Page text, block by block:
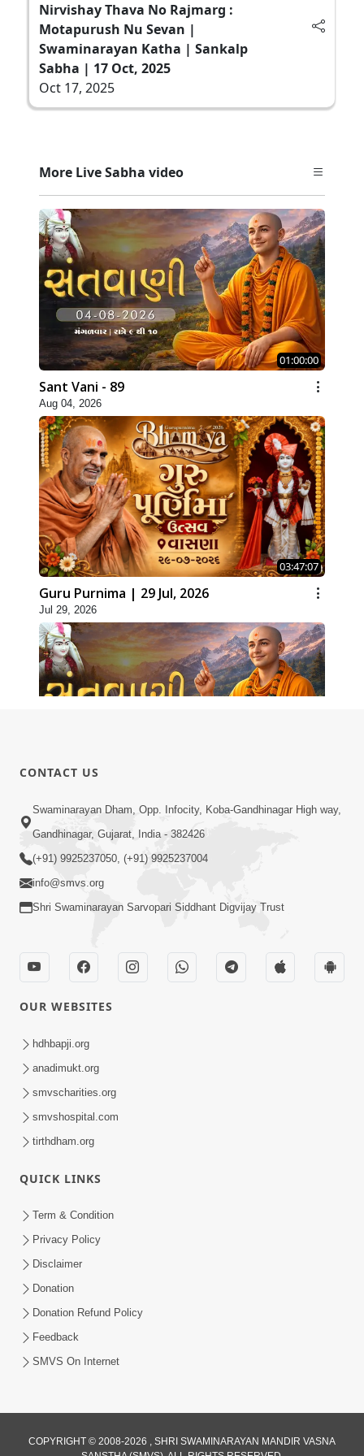
Nirvishay Thava No Rajmarg :
Motapurush Nu Sevan |
Swaminarayan Katha | Sankalp
Sabha | 17 Oct, 2025
Oct 17, 2025
More Live Sabha video
01:00:00
Sant Vani - 89
Aug 04, 2026
03:47:07
Guru Purnima | 29 Jul, 2026
Jul 29, 2026
Jul 28, 2026
02:00:00
Sankalp Sabha | 25 Jul, 2026
Maya Na Pravah Mathi Bachva No Ekmatra
Upay | Sant Vani - 87
01:00:00
Ahankar Ane Nakaratmak Vicharo Thi
CONTACT US
Swaminarayan Dham, Opp. Infocity, Koba-Gandhinagar High way,
Gandhinagar, Gujarat, India - 382426
(+91) 9925237050, (+91) 9925237004
info@smvs.org
Shri Swaminarayan Sarvopari Siddhant Digvijay Trust
OUR WEBSITES
hdhbapji.org
anadimukt.org
smvscharities.org
smvshospital.com
tirthdham.org
QUICK LINKS
Term & Condition
Privacy Policy
Disclaimer
Donation
Donation Refund Policy
Feedback
SMVS On Internet
COPYRIGHT © 2008-2026 , SHRI SWAMINARAYAN MANDIR VASNA